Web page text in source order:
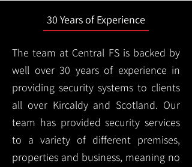
30 Years of Experience
The team at Central FS is backed by
well over 30 years of experience in
providing security systems to clients
all over Kircaldy and Scotland. Our
team has provided security services
to a variety of different premises,
properties and business, meaning no